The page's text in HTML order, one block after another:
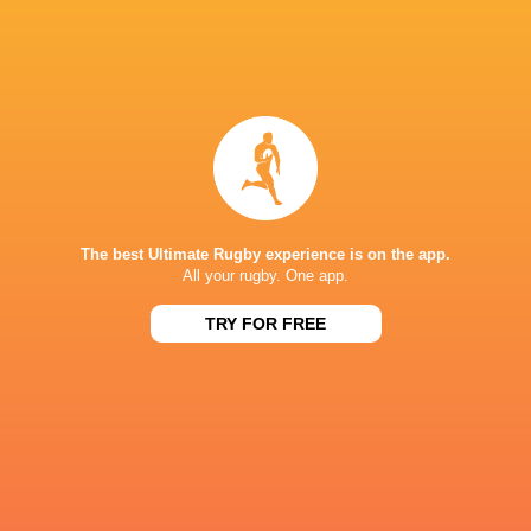
Match Preview: France V England
2 years ago by Ultimate Rugby
Le Crunch is always among the most anticipated fixtures of
Lyon has all the ingredients for another classic. Two old
Tweet Share
The best Ultimate Rugby experience is on the app.
All your rugby. One app.
TRY FOR FREE